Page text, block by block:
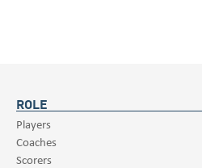
ROLE
Players
Coaches
Scorers